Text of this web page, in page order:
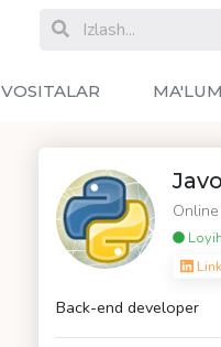
VOSITALAR
Back-end developer